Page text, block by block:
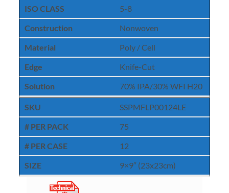
ISO CLASS
5-8
Construction
Nonwoven
Material
Poly / Cell
Edge
Knife-Cut
Solution
70% IPA/30% WFI H20
SKU
SSPMFLP00124LE
# PER PACK
75
# PER CASE
12
SIZE
9×9″ (23x23cm)